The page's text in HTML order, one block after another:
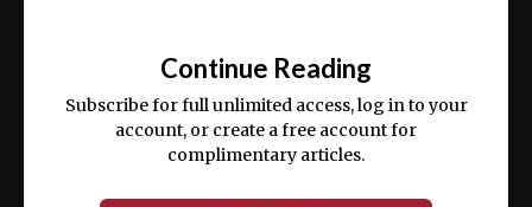
ex ea commodo consequat.
Continue Reading
Subscribe for full unlimited access, log in to your
account, or create a free account for
complimentary articles.